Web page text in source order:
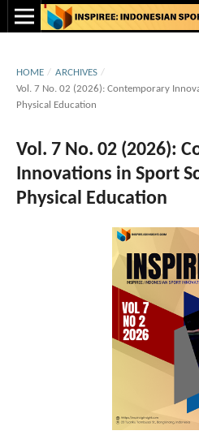
HOME / ARCHIVES /
Vol. 7 No. 02 (2026): Contemporary
Physical Education
Vol. 7 No. 02 (2026):
Innovations in Sport
Physical Education